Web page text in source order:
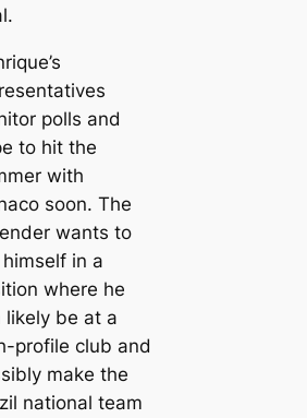
polls and
to һіt the
with
soon. The
wants to
in a
where he
likely be at a
profile club and
make the
national team